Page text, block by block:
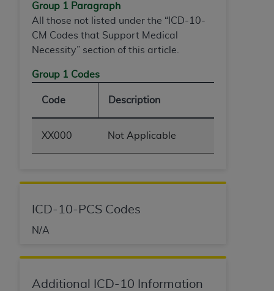
Group 1 Paragraph
All those not listed under the “ICD-10-
CM Codes that Support Medical
Necessity” section of this article.
Group 1 Codes
Code Description
XX000 Not Applicable
ICD-10-PCS Codes
N/A
Additional ICD-10 Information